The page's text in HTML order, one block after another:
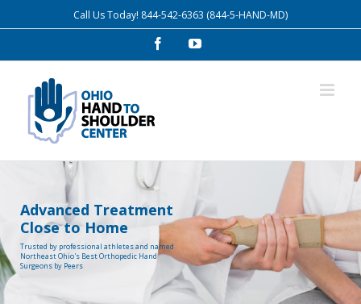
to
Call Us Today! 844-542-6363 (844-5-HAND-MD)
FacebookYouTube
Advanced Treatment
Close to Home
Trusted by professional athletes and named
Northeast Ohio's Best Orthopedic Hand
Surgeons by Peers